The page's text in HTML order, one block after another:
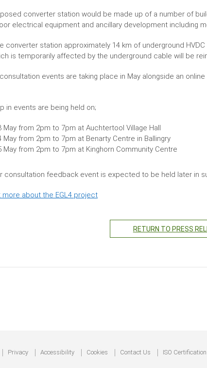
converter station would be made up of a number of
electrical equipment and ancillary development including
converter station approximately 14 km of underground
is temporarily affected by the underground cable will be
events are taking place in May alongside an
in events are being held on;
May from 2pm to 7pm at Auchtertool Village Hall
May from 2pm to 7pm at Benarty Centre in Ballingry
May from 2pm to 7pm at Kinghorn Community Centre
consultation feedback event is expected to be held later in
more about the EGL4 project
RETURN TO PRESS
Privacy Accessibility Cookies Contact Us ISO Certification